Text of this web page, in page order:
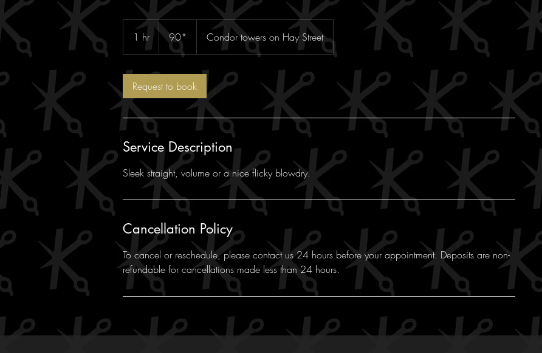
1 hr1
h
90*
90* Condor towers on Hay Street
Request to book
Service Description
Sleek straight, volume or a nice flicky blowdry.
Cancellation Policy
To cancel or reschedule, please contact us 24 hours before your appointment. Deposits are non-
refundable for cancellations made less than 24 hours.